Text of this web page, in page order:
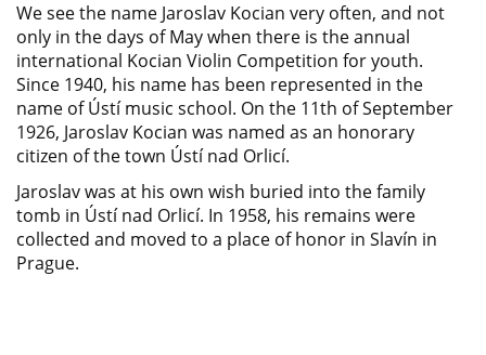
We see the name Jaroslav Kocian very often, and not
only in the days of May when there is the annual
international Kocian Violin Competition for youth.
Since 1940, his name has been represented in the
name of Ústí music school. On the 11th of September
1926, Jaroslav Kocian was named as an honorary
citizen of the town Ústí nad Orlicí.
Jaroslav was at his own wish buried into the family
tomb in Ústí nad Orlicí. In 1958, his remains were
collected and moved to a place of honor in Slavín in
Prague.